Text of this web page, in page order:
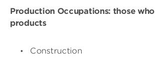
Production Occupations: those
products
Construction